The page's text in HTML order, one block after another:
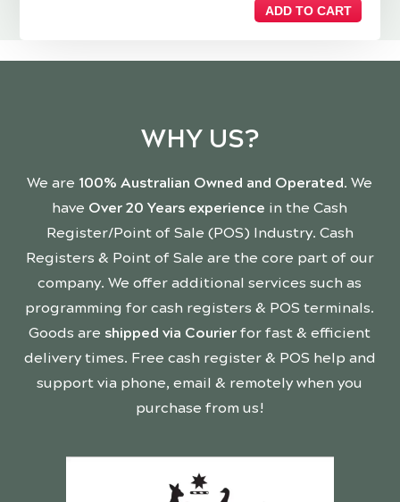
ADD TO CART
WHY US?
We are 100% Australian Owned and Operated. We
have Over 20 Years experience in the Cash
Register/Point of Sale (POS) Industry. Cash
Registers & Point of Sale are the core part of our
company. We offer additional services such as
programming for cash registers & POS terminals.
Goods are shipped via Courier for fast & efficient
delivery times. Free cash register & POS help and
support via phone, email & remotely when you
purchase from us!